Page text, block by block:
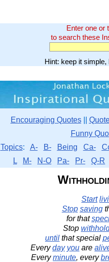
Enter one or
to search these
Hint: keep it simple,
Encouraging Quotes||
Funny
Topics: A- B- Being Ca-
L
M- N-O Pa- Pr- Q-R
Start
Stop saving
for that
Stop
until that special
Everyday you are
Everyminute, every